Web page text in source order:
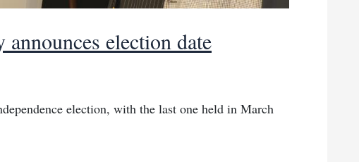
election date
election, with the last one held in March